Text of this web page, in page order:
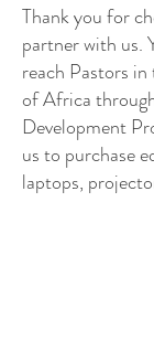
Thank you for
partner with us.
reach Pastors
of Africa
Development
us to purchase
laptops,